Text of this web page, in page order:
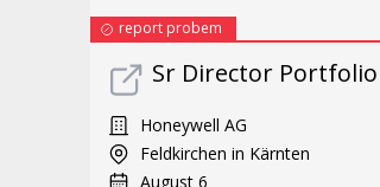
report probem
Sr Director
Honeywell AG
Feldkirchen in Kärnten
August 6